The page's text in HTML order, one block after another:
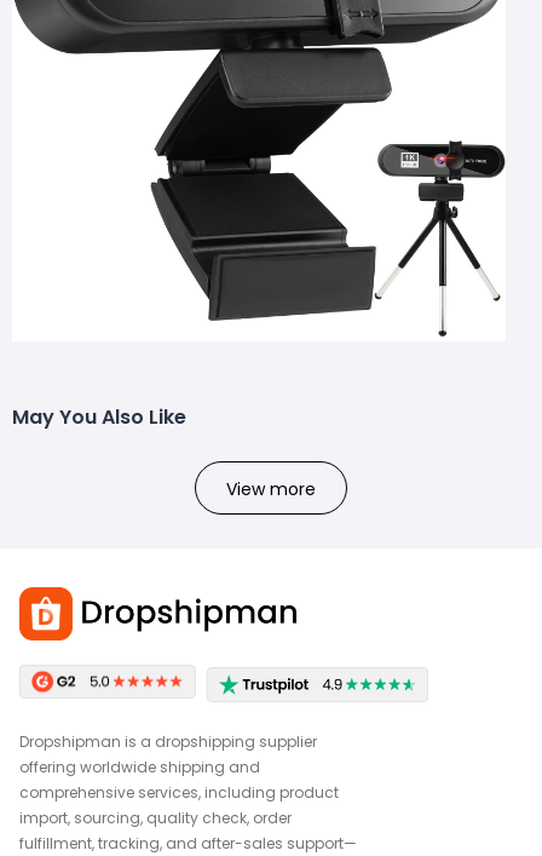
May You Also Like
View more
Dropshipman is a dropshipping supplier
offering worldwide shipping and
comprehensive services, including product
import, sourcing, quality check, order
fulfillment, tracking, and after-sales support—